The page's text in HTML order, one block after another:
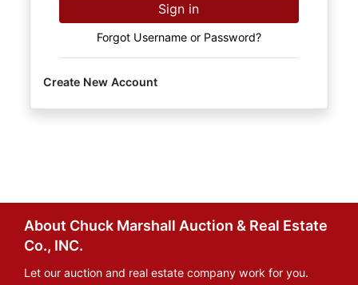
Sign in
Forgot Username or Password?
Create New Account
About Chuck Marshall Auction & Real Estate
Co., INC.
Let our auction and real estate company work for you.